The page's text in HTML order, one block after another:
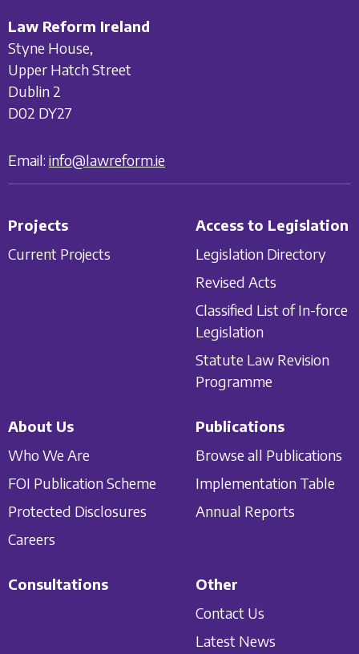
Law Reform Ireland
Styne House,
Upper Hatch Street
Dublin 2
D02 DY27
Email: info@lawreform.ie
Projects
Current Projects
Access to Legislation
Legislation Directory
Revised Acts
Classified List of In-force
Legislation
Statute Law Revision
Programme
About Us
Who We Are
FOI Publication Scheme
Protected Disclosures
Careers
Publications
Browse all Publications
Implementation Table
Annual Reports
Consultations
Other
Contact Us
Latest News